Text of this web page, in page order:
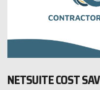
NETSUITE COST